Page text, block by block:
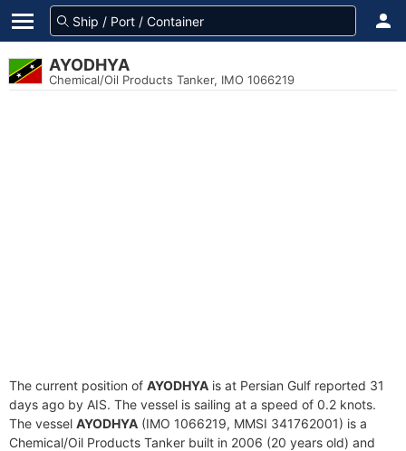
AYODHYA
Chemical/Oil Products Tanker, IMO 1066219
The current position of AYODHYA is at Persian Gulf reported 31
days ago by AIS. The vessel is sailing at a speed of 0.2 knots.
The vessel AYODHYA (IMO 1066219, MMSI 341762001) is a
Chemical/Oil Products Tanker built in 2006 (20 years old) and